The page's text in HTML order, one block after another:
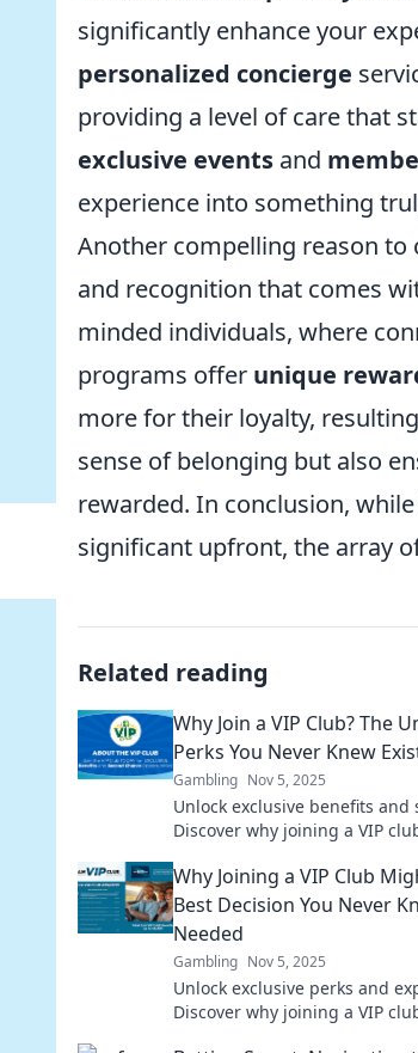
significantly enhance your
personalized concierge
providing a level of care that
exclusive events and
experience into something
Another compelling reason to
and recognition that comes
minded individuals, where
programs offer unique
more for their loyalty,
sense of belonging but also
rewarded. In conclusion,
significant upfront, the array
Related reading
Why Join a VIP Club? The
Perks You Never Knew
Gambling Nov 5, 2025
Unlock exclusive benefits and
Discover why joining a VIP
out!
Why Joining a VIP Club
Best Decision You Never
Needed
Gambling Nov 5, 2025
Unlock exclusive perks and
Discover why joining a VIP